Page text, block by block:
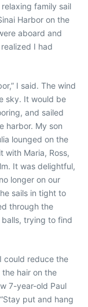
family sail
Harbor on the
aboard and
I had
I said. The wind
sky. It would be
and sailed
harbor. My son
lounged on the
with Maria, Ross,
It was delightful,
longer on our
sails in tight to
through the
trying to find
could reduce the
hair on the
7-year-old Paul
put and hang